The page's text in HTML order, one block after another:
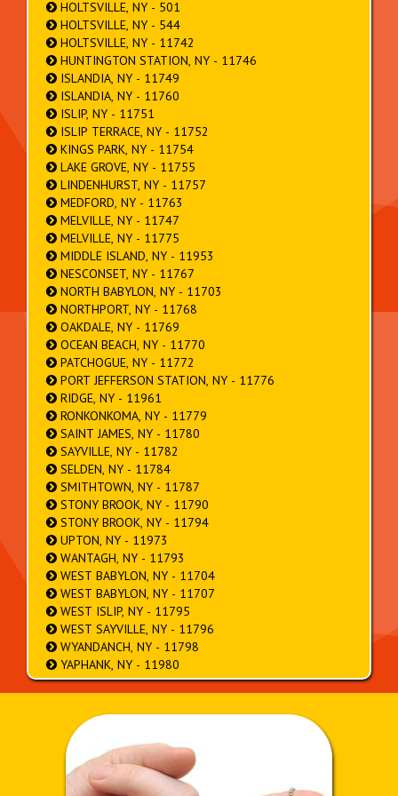
HOLTSVILLE, NY - 501
HOLTSVILLE, NY - 544
HOLTSVILLE, NY - 11742
HUNTINGTON STATION, NY - 11746
ISLANDIA, NY - 11749
ISLANDIA, NY - 11760
ISLIP, NY - 11751
ISLIP TERRACE, NY - 11752
KINGS PARK, NY - 11754
LAKE GROVE, NY - 11755
LINDENHURST, NY - 11757
MEDFORD, NY - 11763
MELVILLE, NY - 11747
MELVILLE, NY - 11775
MIDDLE ISLAND, NY - 11953
NESCONSET, NY - 11767
NORTH BABYLON, NY - 11703
NORTHPORT, NY - 11768
OAKDALE, NY - 11769
OCEAN BEACH, NY - 11770
PATCHOGUE, NY - 11772
PORT JEFFERSON STATION, NY - 11776
RIDGE, NY - 11961
RONKONKOMA, NY - 11779
SAINT JAMES, NY - 11780
SAYVILLE, NY - 11782
SELDEN, NY - 11784
SMITHTOWN, NY - 11787
STONY BROOK, NY - 11790
STONY BROOK, NY - 11794
UPTON, NY - 11973
WANTAGH, NY - 11793
WEST BABYLON, NY - 11704
WEST BABYLON, NY - 11707
WEST ISLIP, NY - 11795
WEST SAYVILLE, NY - 11796
WYANDANCH, NY - 11798
YAPHANK, NY - 11980